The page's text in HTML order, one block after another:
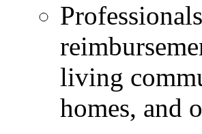
living
homes, and